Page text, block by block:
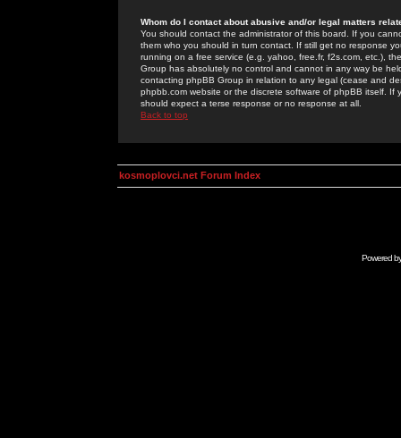
Whom do I contact about abusive and/or legal matters
You should contact the administrator of this board. If you
them who you should in turn contact. If still get no response
running on a free service (e.g. yahoo, free.fr, f2s.com, etc.),
Group has absolutely no control and cannot in any way be
contacting phpBB Group in relation to any legal (cease and
phpbb.com website or the discrete software of phpBB itself.
should expect a terse response or no response at all.
Back to top
kosmoplovci.net Forum Index
Powered